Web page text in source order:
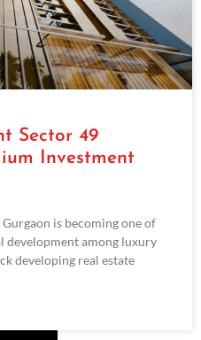
Sector 49
Investment
is becoming one of
development among luxury
developing real estate